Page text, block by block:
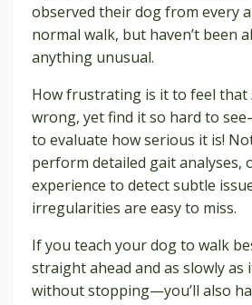
observed their dog from every
normal walk, but haven’t been
anything unusual.
How frustrating is it to feel that
wrong, yet find it so hard to
to evaluate how serious it is!
perform detailed gait analyses,
experience to detect subtle
irregularities are easy to miss.
If you teach your dog to walk
straight ahead and as slowly as
without stopping—you’ll also